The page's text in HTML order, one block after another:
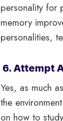
personality for
memory
personalities,
6. Attempt
Yes, as much
the
on how to